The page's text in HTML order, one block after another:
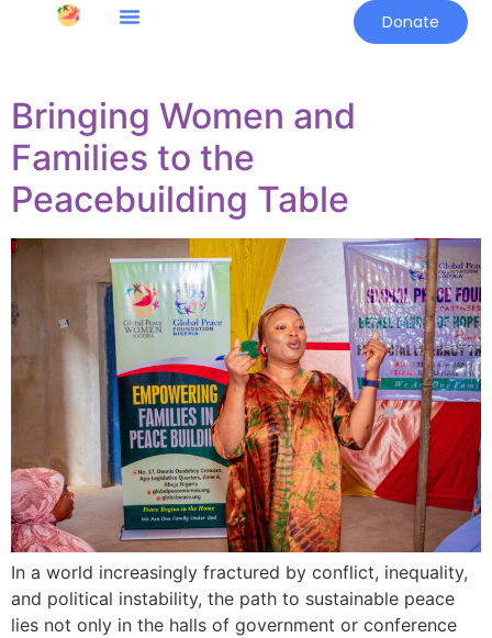
Donate
Bringing Women and
Families to the
Peacebuilding Table
In a world increasingly fractured by conflict, inequality,
and political instability, the path to sustainable peace
lies not only in the halls of government or conference